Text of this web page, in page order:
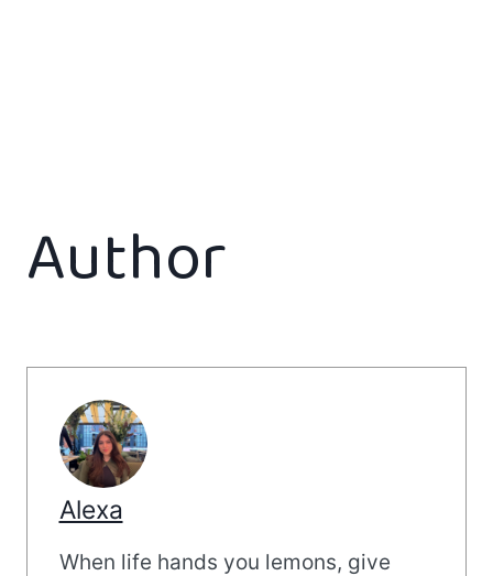
Author
Alexa
When life hands you lemons, give